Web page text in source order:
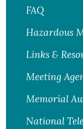
FAQ
Hazardous
Links &
Meeting
Memorial
National